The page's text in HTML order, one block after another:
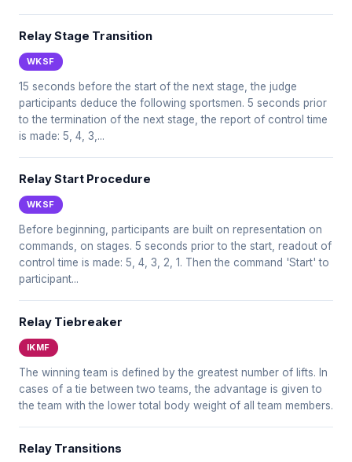
Relay Stage Transition
WKSF
15 seconds before the start of the next stage, the judge
participants deduce the following sportsmen. 5 seconds prior
to the termination of the next stage, the report of control time
is made: 5, 4, 3,...
Relay Start Procedure
WKSF
Before beginning, participants are built on representation on
commands, on stages. 5 seconds prior to the start, readout of
control time is made: 5, 4, 3, 2, 1. Then the command 'Start' to
participant...
Relay Tiebreaker
IKMF
The winning team is defined by the greatest number of lifts. In
cases of a tie between two teams, the advantage is given to
the team with the lower total body weight of all team members.
Relay Transitions